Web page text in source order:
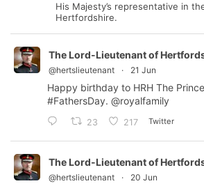
His Majesty’s representative in
Hertfordshire.
The Lord-Lieutenant of
@hertslieutenant · 21 Jun
Happy birthday to HRH The
#FathersDay. @royalfamily
23 217 Twitter
The Lord-Lieutenant of
@hertslieutenant · 20 Jun